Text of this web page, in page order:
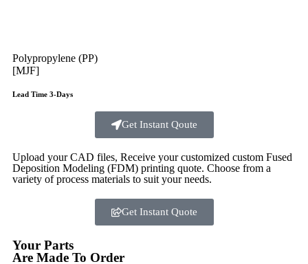
Polypropylene (PP)
[MJF]
Lead Time 3-Days
Get Instant Qoute
Upload your CAD files, Receive your customized custom Fused
Deposition Modeling (FDM) printing quote. Choose from a
variety of process materials to suit yourneeds.
Get Instant Quote
Your Parts
Are Made To Order